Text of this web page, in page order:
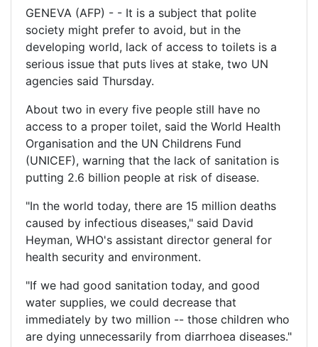
GENEVA (AFP) - - It is a subject that polite
society might prefer to avoid, but in the
developing world, lack of access to toilets is a
serious issue that puts lives at stake, two UN
agencies said Thursday.
About two in every five people still have no
access to a proper toilet, said the World Health
Organisation and the UN Childrens Fund
(UNICEF), warning that the lack of sanitation is
putting 2.6 billion people at risk of disease.
"In the world today, there are 15 million deaths
caused by infectious diseases," said David
Heyman, WHO's assistant director general for
health security and environment.
"If we had good sanitation today, and good
water supplies, we could decrease that
immediately by two million -- those children who
are dying unnecessarily from diarrhoea diseases."